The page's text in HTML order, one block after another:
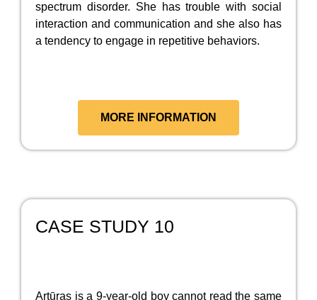
spectrum disorder. She has trouble with social
interaction and communication and she also has
a tendency to engage in repetitive behaviors.
MORE INFORMATION
CASE STUDY 10
Artūras is a 9-year-old boy cannot read the same